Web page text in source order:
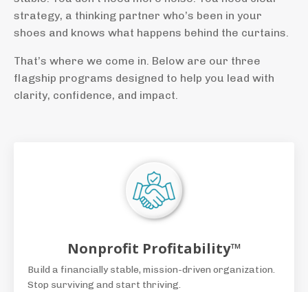
strategy, a thinking partner who’s been in your
shoes and knows what happens behind the curtains.
That’s where we come in. Below are our three
flagship programs designed to help you lead with
clarity, confidence, and impact.
Nonprofit Profitability™
Build a financially stable, mission-driven organization.
Stop surviving and start thriving.